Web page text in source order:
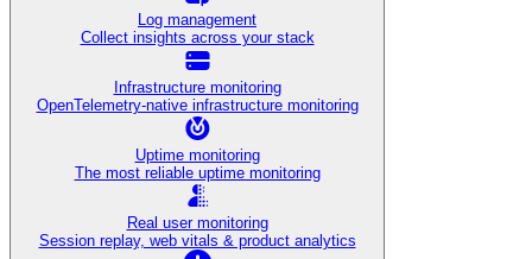
Log management
Collect insights across your stack
Infrastructure monitoring
OpenTelemetry-native infrastructure monitoring
Uptime monitoring
The most reliable uptime monitoring
Real user monitoring
Session replay, web vitals & product analytics